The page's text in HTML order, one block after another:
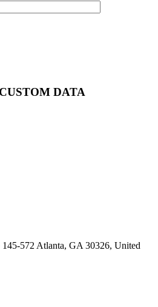
DATA
145-572 Atlanta, GA 30326, United